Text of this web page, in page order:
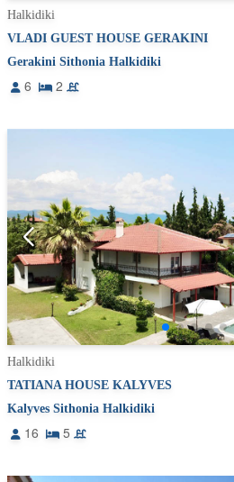
Halkidiki
VLADI GUEST HOUSE GERAKINI
Gerakini Sithonia Halkidiki
6 2
Halkidiki
TATIANA HOUSE KALYVES
Kalyves Sithonia Halkidiki
16 5